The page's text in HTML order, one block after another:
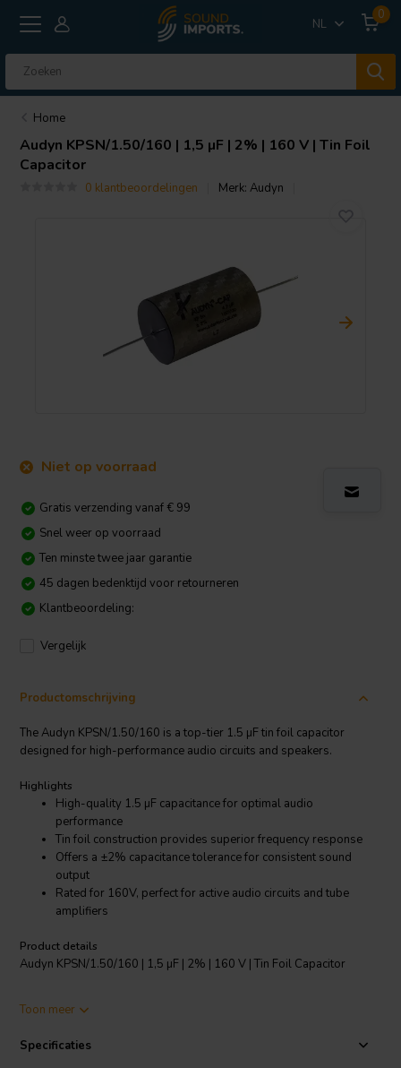
NL
0
Home
Audyn KPSN/1.50/160 | 1,5 µF | 2% | 160 V | Tin Foil
Capacitor
0 klantbeoordelingen Merk:Audyn
Niet op voorraad
Gratis verzending vanaf € 99
Snel weer op voorraad
Ten minste twee jaar garantie
45 dagen bedenktijd voor retourneren
Klantbeoordeling:
Vergelijk
Productomschrijving
The Audyn KPSN/1.50/160 is a top-tier 1.5 µF tin foil capacitor
designed for high-performance audio circuits and speakers.
Highlights
High-quality 1.5 µF capacitance for optimal audio
performance
Tin foil construction provides superior frequency response
Offers a ±2% capacitance tolerance for consistent sound
output
Rated for 160V, perfect for active audio circuits and tube
amplifiers
Product details
Audyn KPSN/1.50/160 | 1,5 µF | 2% | 160 V | Tin Foil Capacitor
specially designed for superior audio performance. With a
sound output in your audio circuits and speakers. The capacitor's tin
Toon meer
Specificaties